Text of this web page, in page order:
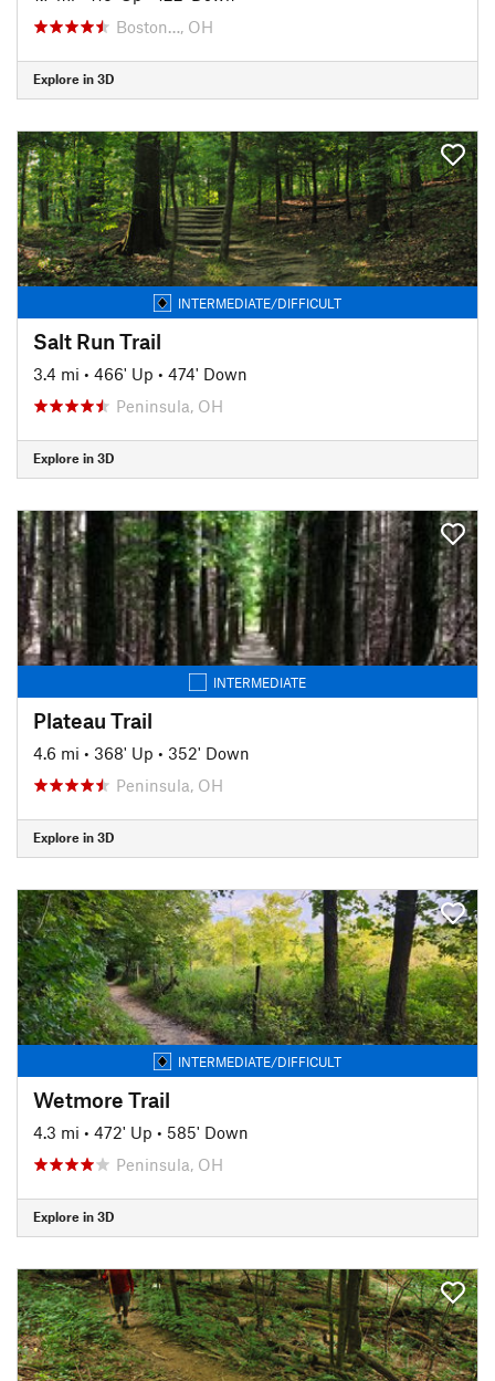
Boston…, OH
Explore in 3D
INTERMEDIATE/DIFFICULT
Salt Run Trail
3.4 mi • 466' Up • 474' Down
Peninsula, OH
Explore in 3D
INTERMEDIATE
Plateau Trail
4.6 mi • 368' Up • 352' Down
Peninsula, OH
Explore in 3D
INTERMEDIATE/DIFFICULT
Wetmore Trail
4.3 mi • 472' Up • 585' Down
Peninsula, OH
Explore in 3D